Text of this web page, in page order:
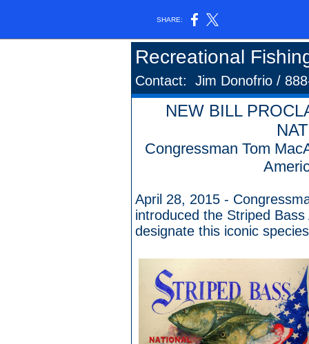
SHARE:
Recreational
Contact: Jim Donofrio /
NEW BILL
Congressman Tom
April 28, 2015 -
introduced the Striped
designate this iconic